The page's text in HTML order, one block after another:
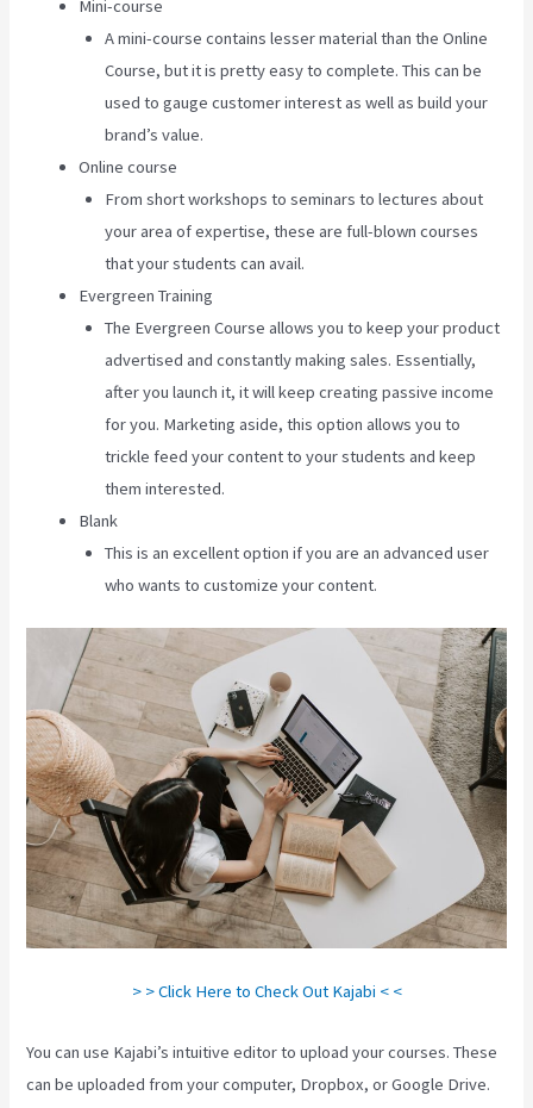
Mini-course
A mini-course contains lesser material than the Online
Course, but it is pretty easy to complete. This can be
used to gauge customer interest as well as build your
brand’s value.
Online course
From short workshops to seminars to lectures about
your area of expertise, these are full-blown courses
that your students can avail.
Evergreen Training
The Evergreen Course allows you to keep your product
advertised and constantly making sales. Essentially,
after you launch it, it will keep creating passive income
for you. Marketing aside, this option allows you to
trickle feed your content to your students and keep
them interested.
Blank
This is an excellent option if you are an advanced user
who wants to customize your content.
> > Click Here to Check Out Kajabi < <
You can use Kajabi’s intuitive editor to upload your courses. These
can be uploaded from your computer, Dropbox, or Google Drive.